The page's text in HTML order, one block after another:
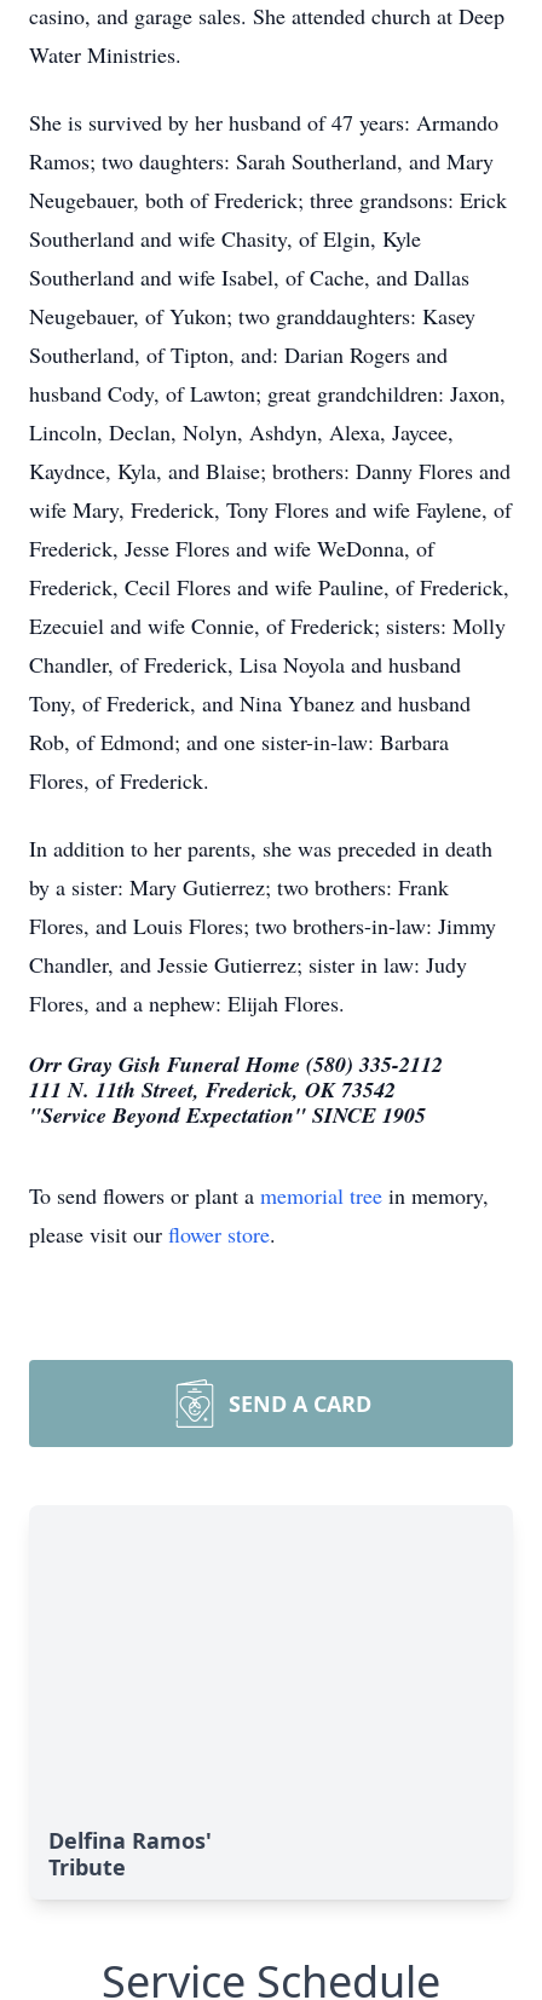
casino, and garage sales. She attended church at Deep
Water Ministries.
She is survived by her husband of 47 years: Armando
Ramos; two daughters: Sarah Southerland, and Mary
Neugebauer, both of Frederick; three grandsons: Erick
Southerland and wife Chasity, of Elgin, Kyle
Southerland and wife Isabel, of Cache, and Dallas
Neugebauer, of Yukon; two granddaughters: Kasey
Southerland, of Tipton, and: Darian Rogers and
husband Cody, of Lawton; great grandchildren: Jaxon,
Lincoln, Declan, Nolyn, Ashdyn, Alexa, Jaycee,
Kaydnce, Kyla, and Blaise; brothers: Danny Flores and
wife Mary, Frederick, Tony Flores and wife Faylene, of
Frederick, Jesse Flores and wife WeDonna, of
Frederick, Cecil Flores and wife Pauline, of Frederick,
Ezecuiel and wife Connie, of Frederick; sisters: Molly
Chandler, of Frederick, Lisa Noyola and husband
Tony, of Frederick, and Nina Ybanez and husband
Rob, of Edmond; and one sister-in-law: Barbara
Flores, of Frederick.
In addition to her parents, she was preceded in death
by a sister: Mary Gutierrez; two brothers: Frank
Flores, and Louis Flores; two brothers-in-law: Jimmy
Chandler, and Jessie Gutierrez; sister in law: Judy
Flores, and a nephew: Elijah Flores.
Orr Gray Gish Funeral Home (580) 335-2112
111 N. 11th Street, Frederick, OK 73542
"Service Beyond Expectation" SINCE 1905
To send flowers or plant a memorial tree in memory,
please visit our flower store.
SEND A CARD
Delfina Ramos'
Tribute
Service Schedule